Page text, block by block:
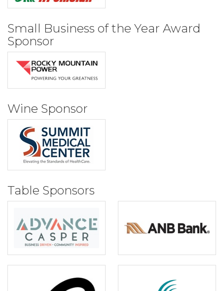
Small Business of the Year Award
Sponsor
Wine Sponsor
Table Sponsors